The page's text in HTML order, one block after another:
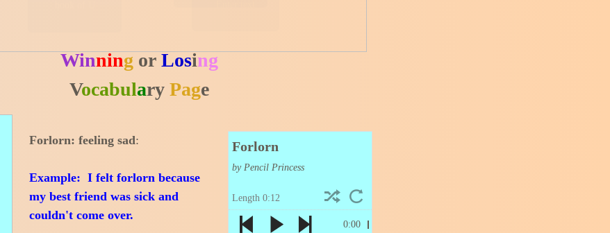
Forlorn
by Pencil Princess
Length 0:12
0:00
Winning or Losing
Vocabulary Page
Forlorn: feeling sad:
Example: I felt forlorn because
my best friend was sick and
couldn't come over.